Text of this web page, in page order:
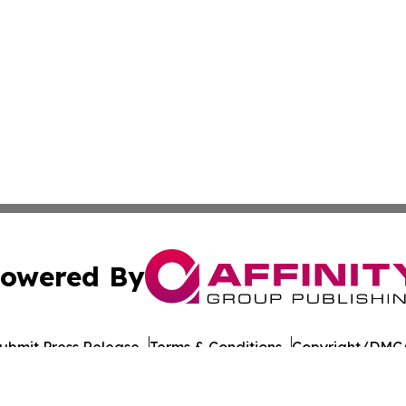
By
Press Release Terms & Conditions Copyright/